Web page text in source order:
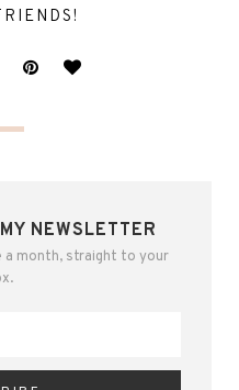
NEWSLETTER
month, straight to your